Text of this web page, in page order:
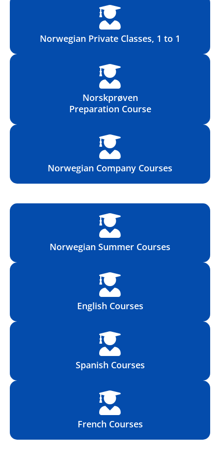
Norwegian Private Classes, 1 to 1
Norskprøven
Preparation Course
Norwegian Company Courses
Norwegian Summer Courses
English Courses
Spanish Courses
French Courses